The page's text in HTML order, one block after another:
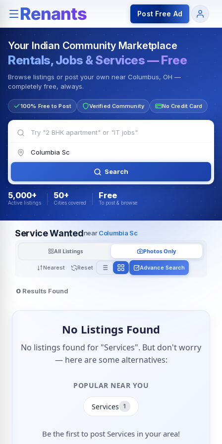
Rentals — Rooms & Apartments Jobs for Indian
Post Free Ad
Your Indian Community Marketplace
Rentals, Jobs & Services — Free
Browse listings or post your own near Columbus, OH —
completely free, always.
100% Free to Post Verified Community No Credit Card
Search
5,000+
Active listings
50+
Cities covered
Free
To post & browse
Service WantednearColumbia Sc
Nearest Reset
All Listings Photos Only
Advance Search
0 Results Found
No Listings Found
No listings found for "Services". But don't worry
— here are some alternatives:
POPULAR NEAR YOU
Services 1
Be the first to post Services in your area!